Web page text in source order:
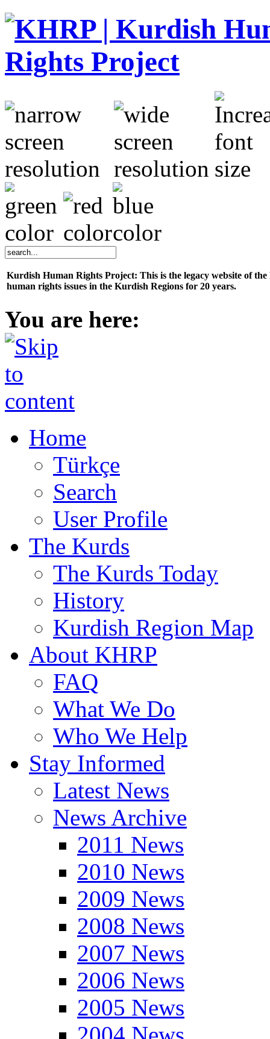
Kurdish Human Rights Project: This is the legacy website of
human rights issues in the Kurdish Regions for 20 years.
You are here:
Home
Türkçe
Search
User Profile
The Kurds
The Kurds Today
History
Kurdish Region Map
About KHRP
FAQ
What We Do
Who We Help
Stay Informed
Latest News
News Archive
2011 News
2010 News
2009 News
2008 News
2007 News
2006 News
2005 News